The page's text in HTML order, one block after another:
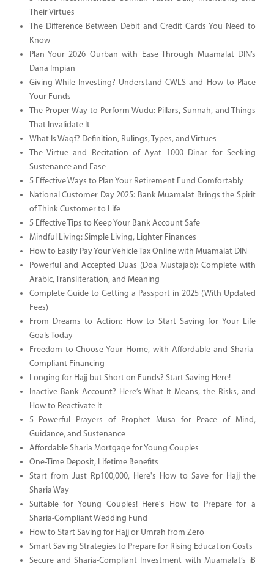
Their Virtues
The Difference Between Debit and Credit Cards You Need to
Know
Plan Your 2026 Qurban with Ease Through Muamalat DIN’s
Dana Impian
Giving While Investing? Understand CWLS and How to Place
Your Funds
The Proper Way to Perform Wudu: Pillars, Sunnah, and Things
That Invalidate It
What Is Waqf? Definition, Rulings, Types, and Virtues
The Virtue and Recitation of Ayat 1000 Dinar for Seeking
Sustenance and Ease
5 Effective Ways to Plan Your Retirement Fund Comfortably
National Customer Day 2025: Bank Muamalat Brings the Spirit
of Think Customer to Life
5 Effective Tips to Keep Your Bank Account Safe
Mindful Living: Simple Living, Lighter Finances
How to Easily Pay Your Vehicle Tax Online with Muamalat DIN
Powerful and Accepted Duas (Doa Mustajab): Complete with
Arabic, Transliteration, and Meaning
Complete Guide to Getting a Passport in 2025 (With Updated
Fees)
From Dreams to Action: How to Start Saving for Your Life
Goals Today
Freedom to Choose Your Home, with Affordable and Sharia-
Compliant Financing
Longing for Hajj but Short on Funds? Start Saving Here!
Inactive Bank Account? Here’s What It Means, the Risks, and
How to Reactivate It
5 Powerful Prayers of Prophet Musa for Peace of Mind,
Guidance, and Sustenance
Affordable Sharia Mortgage for Young Couples
One-Time Deposit, Lifetime Benefits
Start from Just Rp100,000, Here's How to Save for Hajj the
Sharia Way
Suitable for Young Couples! Here's How to Prepare for a
Sharia-Compliant Wedding Fund
How to Start Saving for Hajj or Umrah from Zero
Smart Saving Strategies to Prepare for Rising Education Costs
Secure and Sharia-Compliant Investment with Muamalat’s iB